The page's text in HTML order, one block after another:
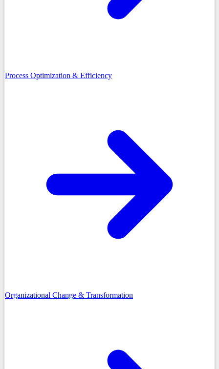
Process Optimization & Efficiency
Organizational Change & Transformation